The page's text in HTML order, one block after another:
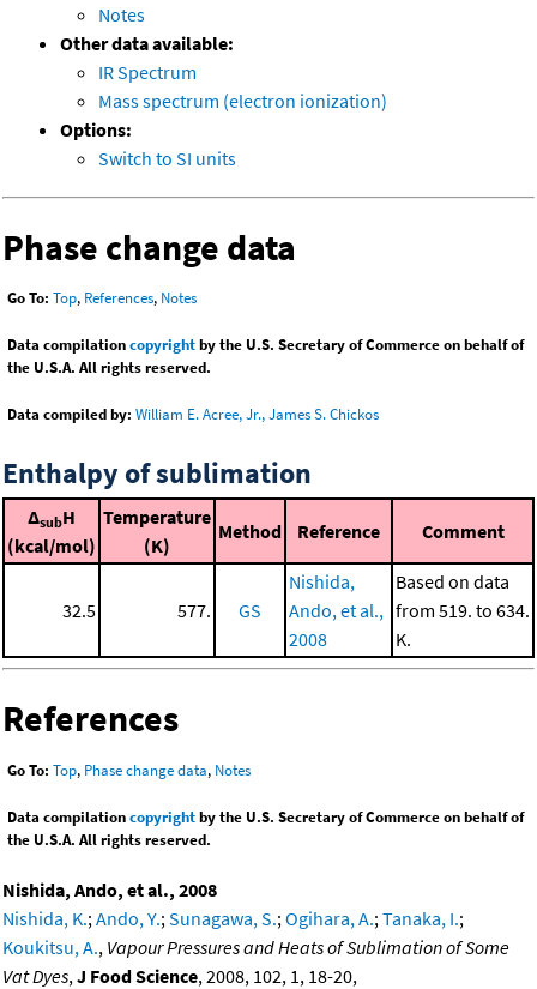
Notes
Other data available:
IR Spectrum
Mass spectrum (electron ionization)
Options:
Switch to SI units
Phase change data
Go To: Top, References, Notes
Data compilationcopyrightby the U.S. Secretary of Commerce on behalf of
the U.S.A. All rights reserved.
Data compiled by: William E. Acree, Jr., James S. Chickos
Enthalpy of sublimation
ΔsubH
(kcal/mol)
Temperature
(K)
Method Reference Comment
32.5 577. GS
Nishida,
Ando, et al.,
2008
Based on data
from 519. to 634.
K.
References
Go To: Top, Phase change data, Notes
Data compilationcopyrightby the U.S. Secretary of Commerce on behalf of
the U.S.A. All rights reserved.
Nishida, Ando, et al., 2008
Nishida, K.; Ando, Y.; Sunagawa, S.; Ogihara, A.; Tanaka, I.;
Koukitsu, A., Vapour Pressures and Heats of Sublimation of Some
Vat Dyes, J Food Science, 2008, 102, 1, 18-20,